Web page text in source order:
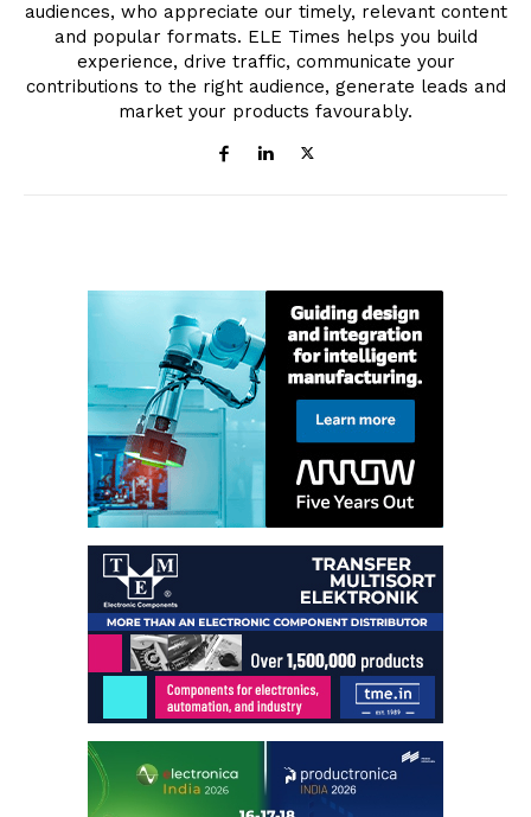
audiences, who appreciate our timely, relevant content
and popular formats. ELE Times helps you build
experience, drive traffic, communicate your
contributions to the right audience, generate leads and
market your products favourably.